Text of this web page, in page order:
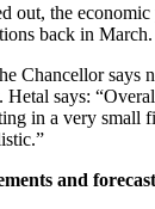
out, the
back in
Chancellor
Hetal says:
in a very small
and